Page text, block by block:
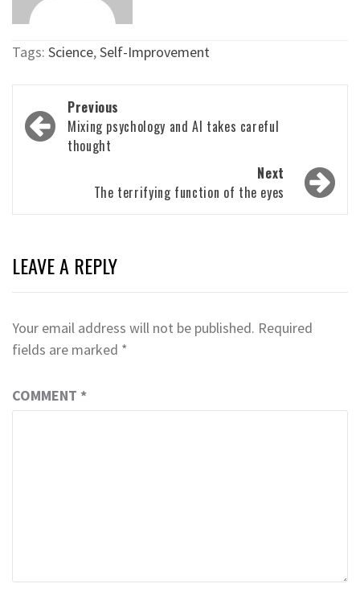
Tags: Science,Self-Improvement
Post
navigation
Previous
Mixing psychology and AI takes careful
thought
Next
The terrifying function of the eyes
LEAVE A REPLY
Your email address will not be published. Required
fields are marked *
COMMENT *